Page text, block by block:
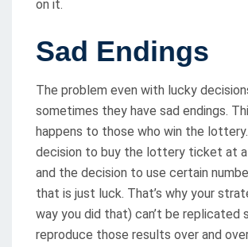
on it.
Sad Endings
The problem even with lucky
sometimes they have sad endings.
happens to those who win the
decision to buy the lottery ticket at
and the decision to use certain
that is just luck. That’s why your
way you did that) can’t be replicated
reproduce those results over and